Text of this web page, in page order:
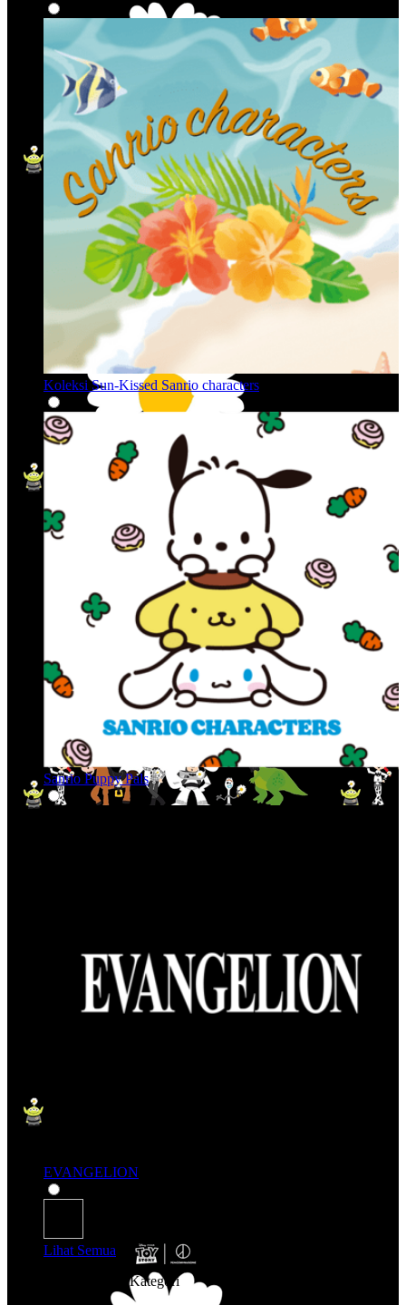
Koleksi Sun-Kissed Sanrio characters
Sanrio Puppy Pals
EVANGELION
Lihat Semua
Belanja Berdasarkan Kategori